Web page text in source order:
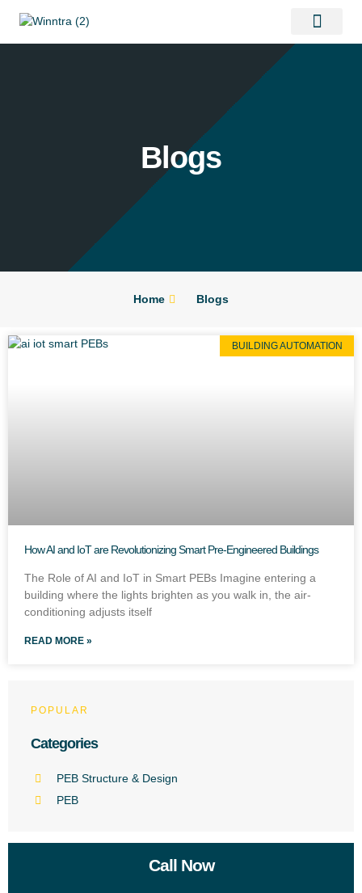
Blogs
Home Blogs
BUILDING AUTOMATION
How AI and IoT are Revolutionizing Smart Pre-Engineered Buildings
The Role of AI and IoT in Smart PEBs Imagine entering a
building where the lights brighten as you walk in, the air-
conditioning adjusts itself
READ MORE »
POPULAR
Categories
PEB Structure & Design
PEB
Call Now